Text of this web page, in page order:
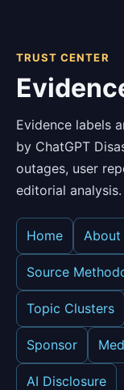
TRUST CENTER
Evidence labels
by ChatGPT
outages, user
editorial analysis.
Home About
Source
Topic Clusters
Sponsor
AI Disclosure